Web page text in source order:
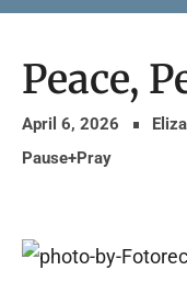
Peace,
April 6, 2026
Pause+Pray